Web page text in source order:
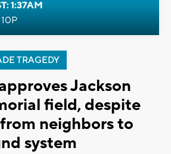
1:37AM
TRAGEDY
Jackson
field, despite
neighbors to
system